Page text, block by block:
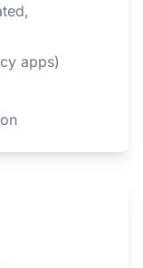
apps)